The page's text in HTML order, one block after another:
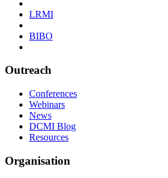
LRMI
BIBO
Outreach
Conferences
Webinars
News
DCMI Blog
Resources
Organisation